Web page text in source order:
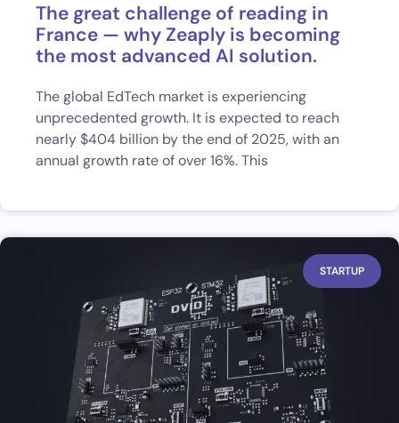
The great challenge of reading in
France — why Zeaply is becoming
the most advanced AI solution.
The global EdTech market is experiencing
unprecedented growth. It is expected to reach
nearly $404 billion by the end of 2025, with an
annual growth rate of over 16%. This
STARTUP